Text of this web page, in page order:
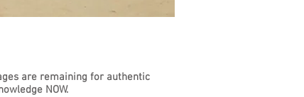
are remaining for authentic
NOW.